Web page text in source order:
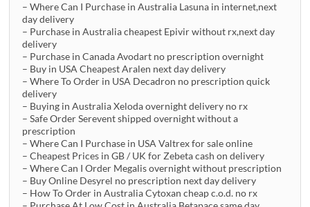
– Where Can I Purchase in Australia Lasuna in internet,next
day delivery
– Purchase in Australia cheapest Epivir without rx,next day
delivery
– Purchase in Canada Avodart no prescription overnight
– Buy in USA Cheapest Aralen next day delivery
– Where To Order in USA Decadron no prescription quick
delivery
– Buying in Australia Xeloda overnight delivery no rx
– Safe Order Serevent shipped overnight without a
prescription
– Where Can I Purchase in USA Valtrex for sale online
– Cheapest Prices in GB / UK for Zebeta cash on delivery
– Where Can I Order Megalis overnight without prescription
– Buy Online Desyrel no prescription next day delivery
– How To Order in Australia Cytoxan cheap c.o.d. no rx